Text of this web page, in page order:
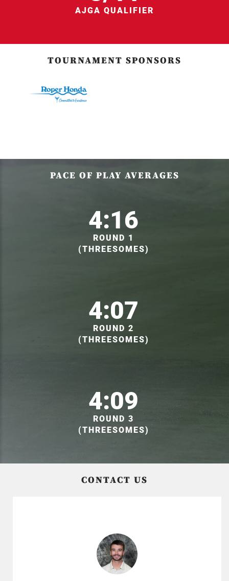
AJGA QUALIFIER
TOURNAMENT SPONSORS
PACE OF PLAY AVERAGES
4:16
ROUND 1
(THREESOMES)
4:07
ROUND 2
(THREESOMES)
4:09
ROUND 3
(THREESOMES)
CONTACT US